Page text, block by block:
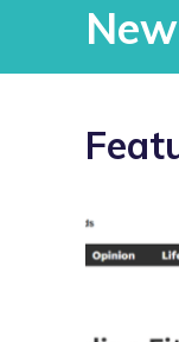
more
about